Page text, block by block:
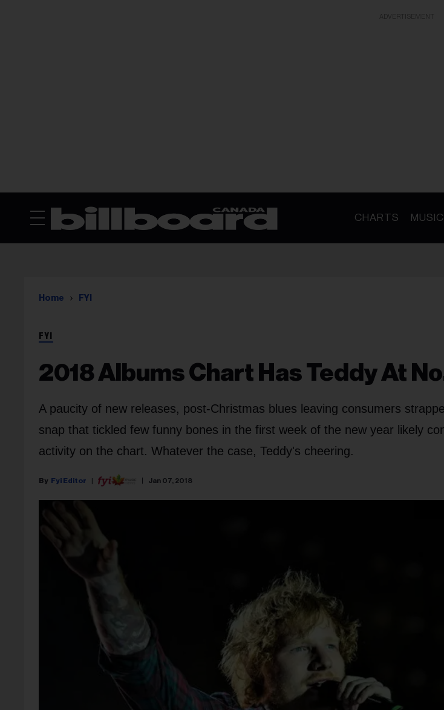
CHARTS MUSIC
Home FYI
FYI
2018 Albums Chart Has Teddy At
A paucity of new releases, post-Christmas blues leaving consumers
snap that tickled few funny bones in the first week of the new year likely
activity on the chart. Whatever the case, Teddy's cheering.
Fyi Editor Jan 07, 2018